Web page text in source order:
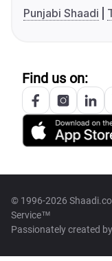
Punjabi Shaadi
Find us on:
© 1996-2026
Service™
Passionately created by